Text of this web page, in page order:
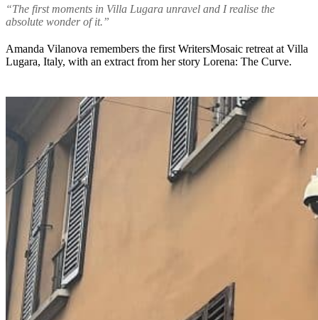
“The first moments in Villa Lugara unravel and I realise the
absolute wonder of it.”
Amanda Vilanova remembers the first WritersMosaic retreat at Villa
Lugara, Italy, with an extract from her story Lorena: The Curve.